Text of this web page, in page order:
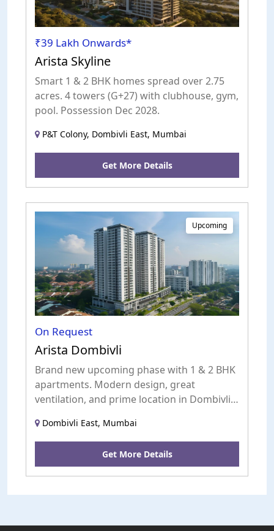
₹39 Lakh Onwards*
Arista Skyline
Smart 1 & 2 BHK homes spread over 2.75
acres. 4 towers (G+27) with clubhouse, gym,
pool. Possession Dec 2028.
P&T Colony, Dombivli East, Mumbai
Get More Details
Upcoming
On Request
Arista Dombivli
Brand new upcoming phase with 1 & 2 BHK
apartments. Modern design, great
ventilation, and prime location in Dombivli
Dombivli East, Mumbai
Get More Details